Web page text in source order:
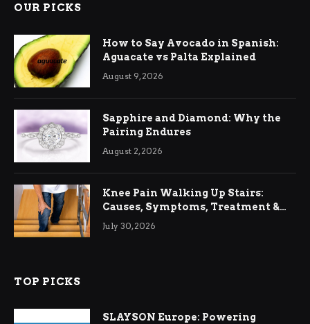
OUR PICKS
How to Say Avocado in Spanish:
Aguacate vs Palta Explained
August 9, 2026
Sapphire and Diamond: Why the
Pairing Endures
August 2, 2026
Knee Pain Walking Up Stairs:
Causes, Symptoms, Treatment &
Relief
July 30, 2026
TOP PICKS
SLAYSON Europe: Powering